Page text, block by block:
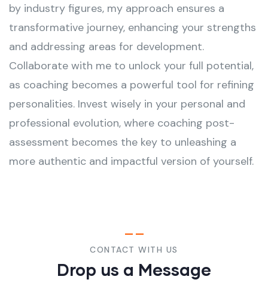
by industry figures, my approach ensures a
transformative journey, enhancing your strengths
and addressing areas for development.
Collaborate with me to unlock your full potential,
as coaching becomes a powerful tool for refining
personalities. Invest wisely in your personal and
professional evolution, where coaching post-
assessment becomes the key to unleashing a
more authentic and impactful version of yourself.
CONTACT WITH US
Drop us a Message